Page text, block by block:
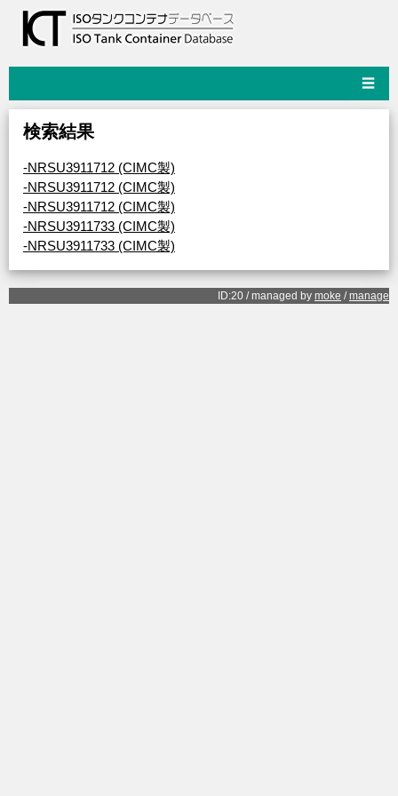
☰
検索結果
-NRSU3911712 (CIMC製)
-NRSU3911712 (CIMC製)
-NRSU3911712 (CIMC製)
-NRSU3911733 (CIMC製)
-NRSU3911733 (CIMC製)
ID:20 / managed by moke /manage